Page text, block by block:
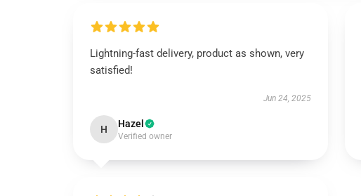
Lightning-fast delivery, product as shown, very
satisfied!
Jun 24, 2025
H Hazel
Verified owner